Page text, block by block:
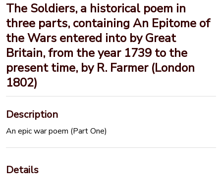
The Soldiers, a historical poem in
three parts, containing An Epitome of
the Wars entered into by Great
Britain, from the year 1739 to the
present time, by R. Farmer (London
1802)
Description
An epic war poem (Part One)
Details